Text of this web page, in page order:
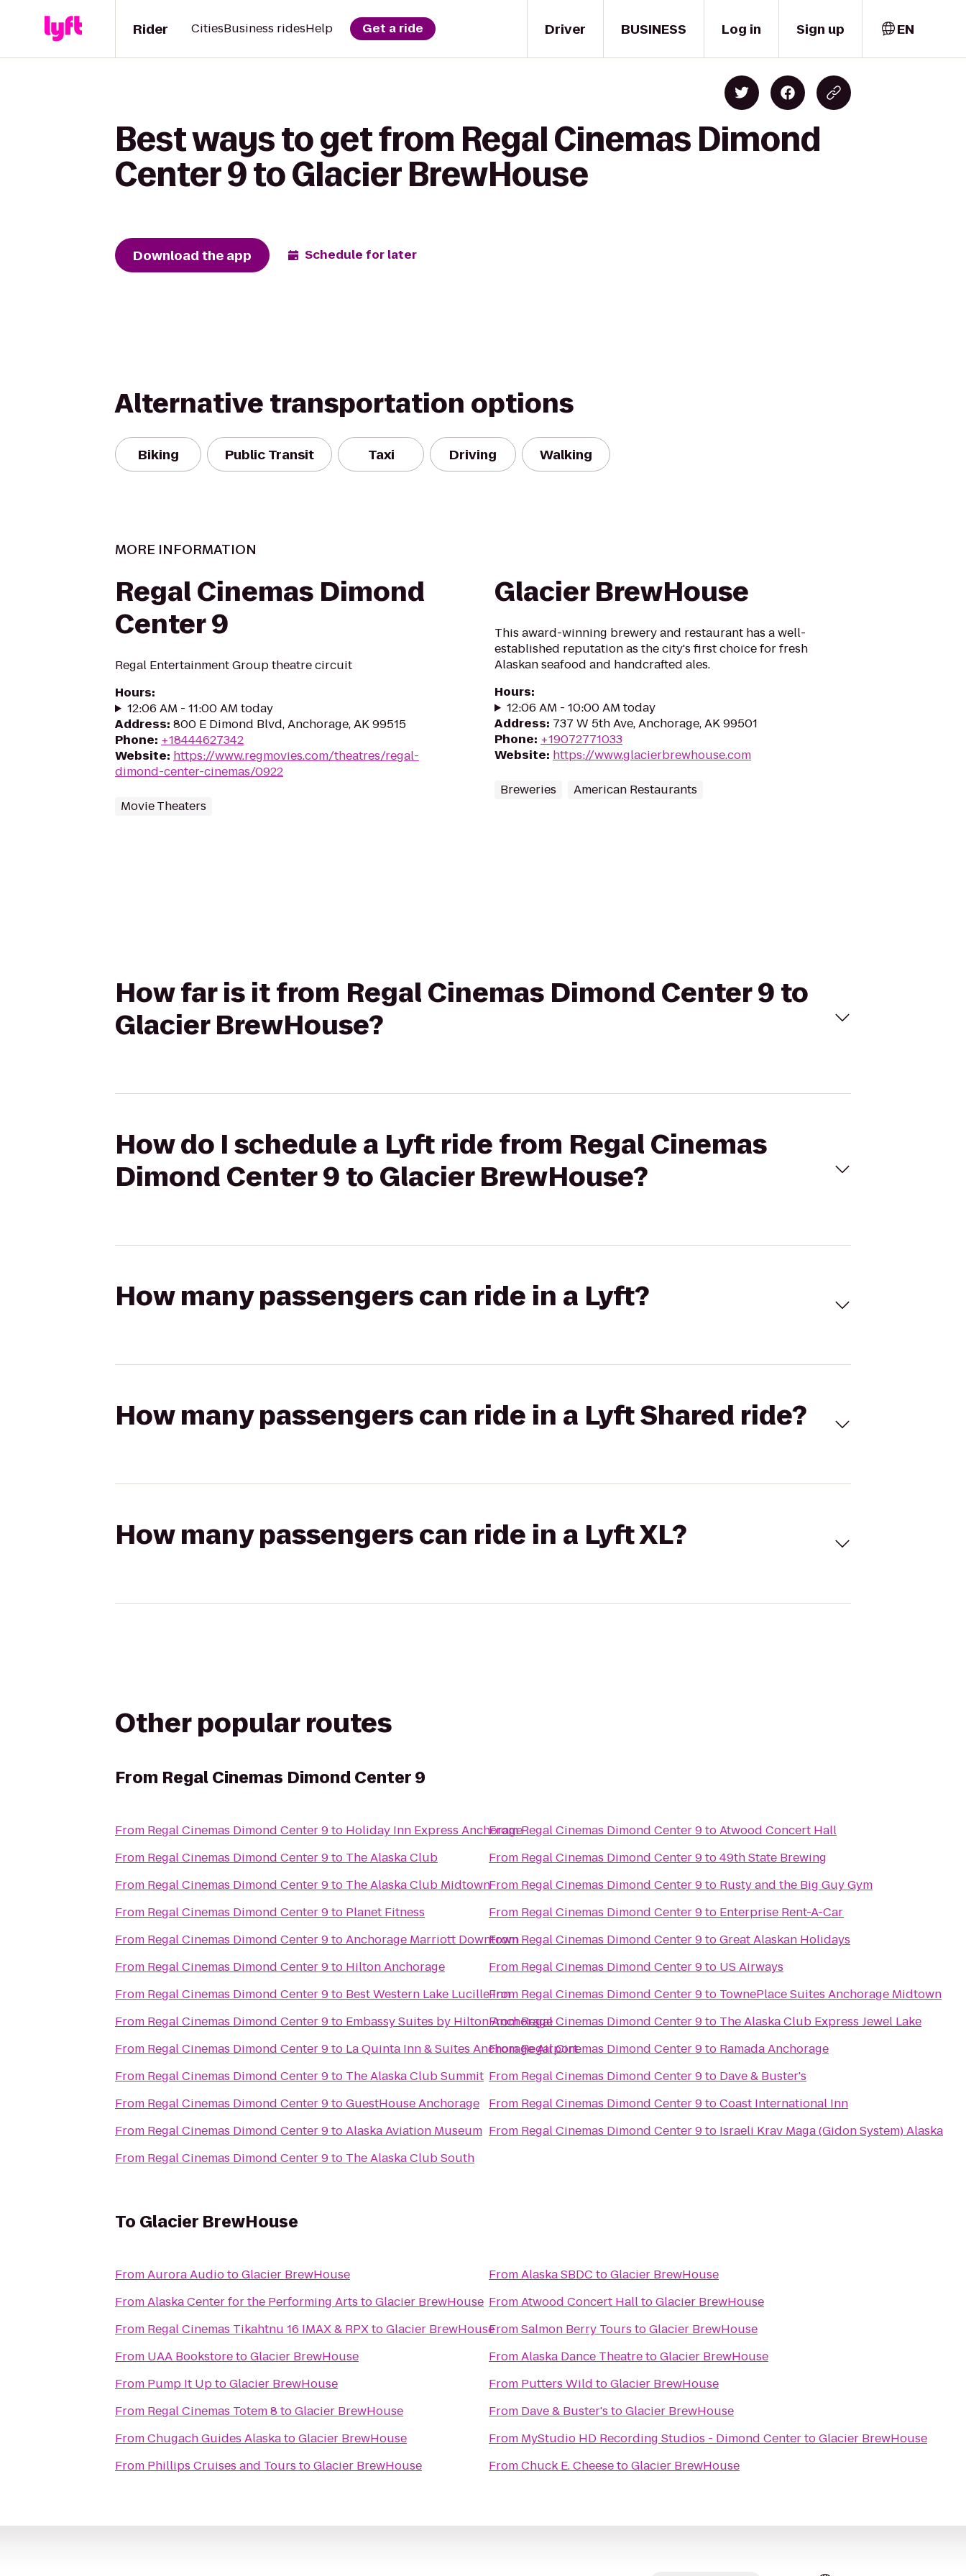
Driver
Rider CitiesBusiness ridesHelp Get a ride BUSINESS Log in Sign up EN
Best ways to get from Regal Cinemas Dimond
Center 9 to Glacier BrewHouse
Download the app Schedule for later
Alternative transportation options
Biking Public Transit Taxi Driving Walking
MORE INFORMATION
Regal Cinemas Dimond
Center 9
Regal Entertainment Group theatre circuit
Hours:
12:06 AM - 11:00 AM today
Address: 800 E Dimond Blvd, Anchorage, AK 99515
Phone: +18444627342
Website: https://www.regmovies.com/theatres/regal-
dimond-center-cinemas/0922
Movie Theaters
Glacier BrewHouse
This award-winning brewery and restaurant has a well-
established reputation as the city's first choice for fresh
Alaskan seafood and handcrafted ales.
Hours:
12:06 AM - 10:00 AM today
Address: 737 W 5th Ave, Anchorage, AK 99501
Phone: +19072771033
Website: https://www.glacierbrewhouse.com
Breweries American Restaurants
How far is it from Regal Cinemas Dimond Center 9 to
Glacier BrewHouse?
How do I schedule a Lyft ride from Regal Cinemas
Dimond Center 9 to Glacier BrewHouse?
How many passengers can ride in a Lyft?
How many passengers can ride in a Lyft Shared ride?
How many passengers can ride in a Lyft XL?
Other popular routes
From Regal Cinemas Dimond Center 9
From Regal Cinemas Dimond Center 9to Holiday Inn Express Anchorage
From Regal Cinemas Dimond Center 9to The Alaska Club
From Regal Cinemas Dimond Center 9to The Alaska Club Midtown
From Regal Cinemas Dimond Center 9to Planet Fitness
From Regal Cinemas Dimond Center 9toAnchorage Marriott Downtown
From Regal Cinemas Dimond Center 9to Hilton Anchorage
From Regal Cinemas Dimond Center 9to Best Western Lake Lucille Inn
From Regal Cinemas Dimond Center 9to Embassy Suites by Hilton Anchorage
From Regal Cinemas Dimond Center 9to La Quinta Inn & Suites Anchorage Airport
From Regal Cinemas Dimond Center 9to The Alaska Club Summit
From Regal Cinemas Dimond Center 9toGuestHouse Anchorage
From Regal Cinemas Dimond Center 9toAlaska Aviation Museum
From Regal Cinemas Dimond Center 9to The Alaska Club South
FromRegal Cinemas Dimond Center 9toAtwood Concert Hall
From Regal Cinemas Dimond Center 9to49th State Brewing
From Regal Cinemas Dimond Center 9to Rusty and the Big Guy Gym
From Regal Cinemas Dimond Center 9to Enterprise Rent-A-Car
FromRegal Cinemas Dimond Center 9toGreat Alaskan Holidays
From Regal Cinemas Dimond Center 9to US Airways
From Regal Cinemas Dimond Center 9to TownePlace Suites Anchorage Midtown
FromRegal Cinemas Dimond Center 9to The Alaska Club Express Jewel Lake
FromRegal Cinemas Dimond Center 9to Ramada Anchorage
From Regal Cinemas Dimond Center 9to Dave & Buster's
From Regal Cinemas Dimond Center 9toCoast International Inn
From Regal Cinemas Dimond Center 9to Israeli Krav Maga (Gidon System) Alaska
To Glacier BrewHouse
FromAurora AudiotoGlacier BrewHouse
FromAlaska Center for the Performing Arts toGlacier BrewHouse
From
Regal Cinemas Tikahtnu 16 IMAX & RPXtoGlacier BrewHouse
From UAA BookstoretoGlacier BrewHouse
From Pump It UptoGlacier BrewHouse
From Regal Cinemas Totem 8 toGlacier BrewHouse
FromChugach Guides AlaskatoGlacier BrewHouse
From Phillips Cruises and Tours toGlacier BrewHouse
FromAlaska SBDC toGlacier BrewHouse
FromAtwood Concert HalltoGlacier BrewHouse
FromSalmon Berry Tours toGlacier BrewHouse
FromAlaska Dance TheatretoGlacier BrewHouse
From Putters Wild toGlacier BrewHouse
From Dave & Buster's toGlacier BrewHouse
From MyStudio HD Recording Studios - Dimond CentertoGlacier BrewHouse
FromChuck E. CheesetoGlacier BrewHouse